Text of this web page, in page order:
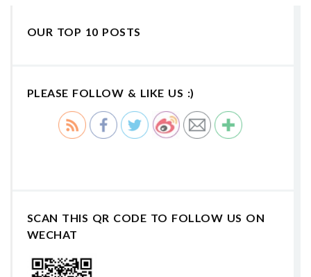
OUR TOP 10 POSTS
PLEASE FOLLOW & LIKE US :)
SCAN THIS QR CODE TO FOLLOW US ON
WECHAT